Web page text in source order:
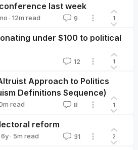
last week
· 12m read 9 1
under $100 to political
12 1
Approach to Politics
Definitions Sequence)
m read 8 1
reform
6y · 5m read 31 2